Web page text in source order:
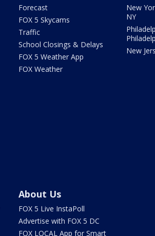
Forecast
FOX 5 Skycams
Traffic
School Closings & Delays
FOX 5 Weather App
FOX Weather
New
NY
New
About Us
FOX 5 Live InstaPoll
Advertise with FOX 5 DC
FOX LOCAL App for Smart